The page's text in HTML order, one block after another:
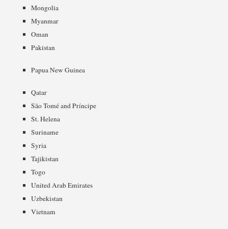
Mongolia
Myanmar
Oman
Pakistan
Papua New Guinea
Qatar
São Tomé and Príncipe
St. Helena
Suriname
Syria
Tajikistan
Togo
United Arab Emirates
Uzbekistan
Vietnam